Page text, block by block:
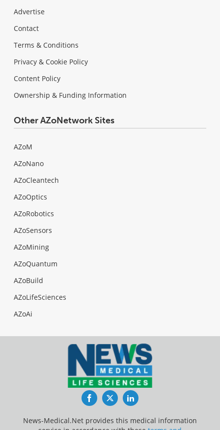
Advertise
Contact
Terms & Conditions
Privacy & Cookie Policy
Content Policy
Ownership & Funding Information
Other AZoNetwork Sites
AZoM
AZoNano
AZoCleantech
AZoOptics
AZoRobotics
AZoSensors
AZoMining
AZoQuantum
AZoBuild
AZoLifeSciences
AZoAi
FacebookTwitterLinkedIn
News-Medical.Net provides this medical information